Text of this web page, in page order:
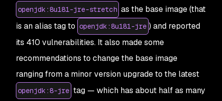
30
Alternative image types
31
Base Image
openjdk: 17 ea- 22 oraclelinux8
34
openjdk: 17 -ea-27-jdk-oraclelinux7
  0
35
openjdk:16- ea-29-jdk-oraclelinux8
  0
openjdk:8u181-jre-stretch as the base image (that
is an alias tag to openjdk:8u181-jre ) and reported
its 410 vulnerabilities. It also made some
recommendations to change the base image
ranging from a minor version upgrade to the latest
openjdk:8-jre tag — which has about half as many